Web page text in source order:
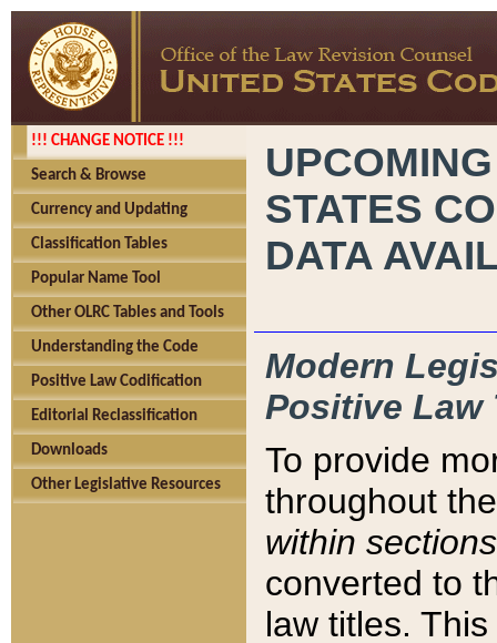
!!! CHANGE NOTICE !!!
Search & Browse
Currency and Updating
Classification Tables
Popular Name Tool
Other OLRC Tables and Tools
Understanding the Code
Positive Law Codification
Editorial Reclassification
Downloads
Other Legislative Resources
STATES
DATA
Modern
Positive Law
To provide
throughout
within sections
converted to
law titles.